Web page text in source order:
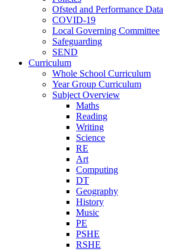
Ofsted and Performance Data
COVID-19
Local Governing Committee
Safeguarding
SEND
Curriculum
Whole School Curriculum
Year Group Curriculum
Subject Overview
Maths
Reading
Writing
Science
RE
Art
Computing
DT
Geography
History
Music
PE
PSHE
RSHE